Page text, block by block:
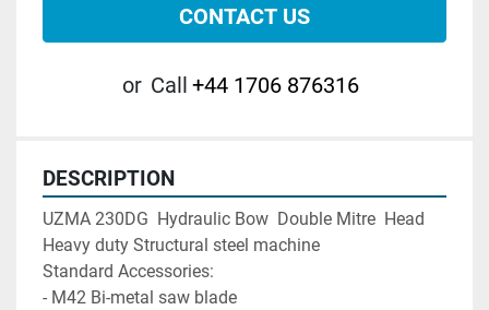
CONTACT US
or Call +44 1706 876316
DESCRIPTION
UZMA 230DG  Hydraulic Bow  Double Mitre  Head
Heavy duty Structural steel machine
Standard Accessories:
- M42 Bi-metal saw blade